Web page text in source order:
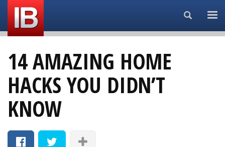
Search...
14 AMAZING HOME
HACKS YOU DIDN’T
KNOW